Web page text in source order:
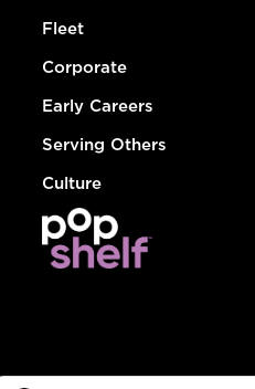
Fleet
Corporate
Early Careers
Serving Others
Culture